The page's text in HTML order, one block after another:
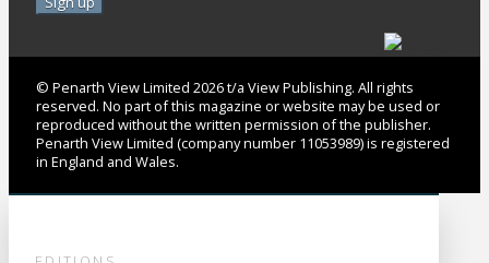
© Penarth View Limited 2026 t/a View Publishing. All rights
reserved. No part of this magazine or website may be used or
reproduced without the written permission of the publisher.
Penarth View Limited (company number 11053989) is registered
in England and Wales.